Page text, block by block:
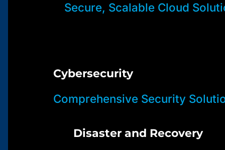
Secure, Scalable Cloud
Cybersecurity
Comprehensive Security
Disaster and Recovery